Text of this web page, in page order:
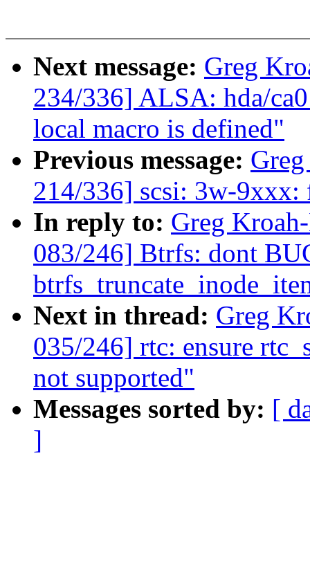
Next message: Greg
234/336] ALSA: hda/
local macro is defined"
Previous message:
214/336] scsi: 3w-
In reply to: Greg
083/246] Btrfs: dont
Next in thread: Greg
035/246] rtc: ensure
not supported"
Messages sorted by: [
]